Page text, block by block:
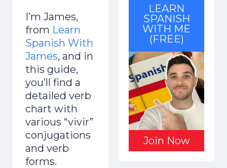
LEARN
SPANISH
WITH ME
(FREE)
Join Now
I’m James,
from Learn
Spanish With
James, and in
this guide,
you’ll find a
detailed verb
chart with
various “vivir”
conjugations
and verb
forms.